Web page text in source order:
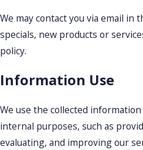
We may contact you via email in
specials, new products or
policy.
Information Use
We use the collected
internal purposes, such as
evaluating, and improving our